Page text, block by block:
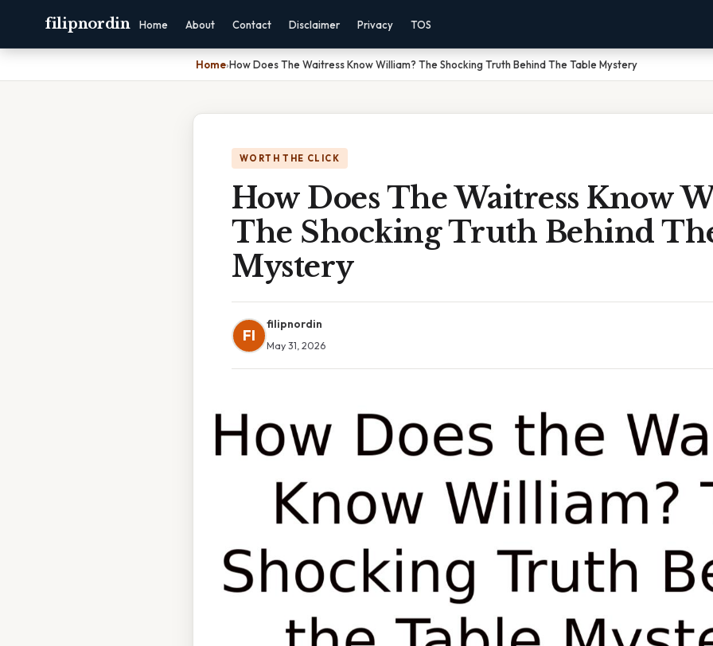
filipnordin Home About Contact Disclaimer Privacy TOS
Home›How Does The Waitress Know William? The Shocking Truth Behind The Table Mystery
WORTH THE CLICK
How Does The Waitress Know
The Shocking Truth Behind
Mystery
FI
filipnordin
May 31, 2026